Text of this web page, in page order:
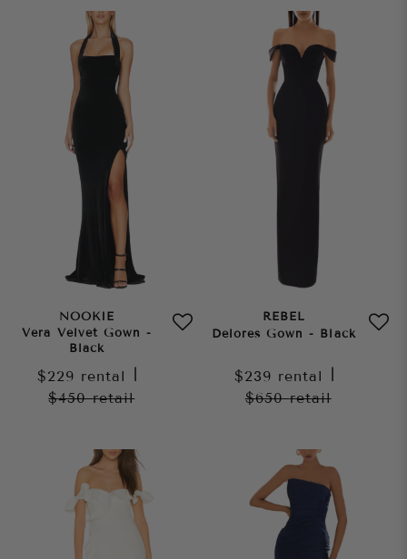
NOOKIE
Vera Velvet Gown -
Black
$229 rental
$450retail
REBEL
Delores Gown - Black
$239 rental
$650retail